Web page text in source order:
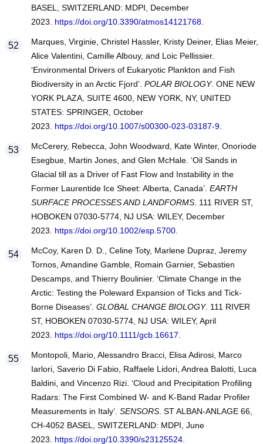
BASEL, SWITZERLAND: MDPI, December
2023. https://doi.org/10.3390/atmos14121768.
Marques, Virginie, Christel Hassler, Kristy Deiner, Elias Meier,
Alice Valentini, Camille Albouy, and Loic Pellissier.
‘Environmental Drivers of Eukaryotic Plankton and Fish
Biodiversity in an Arctic Fjord’. POLAR BIOLOGY. ONE NEW
YORK PLAZA, SUITE 4600, NEW YORK, NY, UNITED
STATES: SPRINGER, October
2023. https://doi.org/10.1007/s00300-023-03187-9.
McCerery, Rebecca, John Woodward, Kate Winter, Onoriode
Esegbue, Martin Jones, and Glen McHale. ‘Oil Sands in
Glacial till as a Driver of Fast Flow and Instability in the
Former Laurentide Ice Sheet: Alberta, Canada’. EARTH
SURFACE PROCESSES AND LANDFORMS. 111 RIVER ST,
HOBOKEN 07030-5774, NJ USA: WILEY, December
2023. https://doi.org/10.1002/esp.5700.
McCoy, Karen D. D., Celine Toty, Marlene Dupraz, Jeremy
Tornos, Amandine Gamble, Romain Garnier, Sebastien
Descamps, and Thierry Boulinier. ‘Climate Change in the
Arctic: Testing the Poleward Expansion of Ticks and Tick-
Borne Diseases’. GLOBAL CHANGE BIOLOGY. 111 RIVER
ST, HOBOKEN 07030-5774, NJ USA: WILEY, April
2023. https://doi.org/10.1111/gcb.16617
Montopoli, Mario, Alessandro Bracci, Elisa Adirosi, Marco
Iarlori, Saverio Di Fabio, Raffaele Lidori, Andrea Balotti, Luca
Baldini, and Vincenzo Rizi. ‘Cloud and Precipitation Profiling
Radars: The First Combined W- and K-Band Radar Profiler
Measurements in Italy’. SENSORS. ST ALBAN-ANLAGE 66,
CH-4052 BASEL, SWITZERLAND: MDPI, June
2023. https://doi.org/10.3390/s23125524.